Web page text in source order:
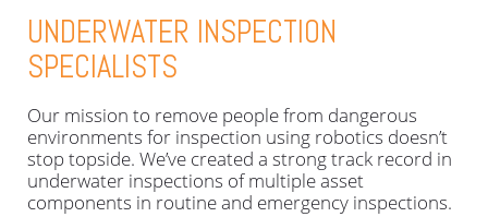
UNDERWATER INSPECTION
SPECIALISTS
Our mission to remove people from dangerous
environments for inspection using robotics doesn’t
stop topside. We’ve created a strong track record in
underwater inspections of multiple asset
components in routine and emergency inspections.